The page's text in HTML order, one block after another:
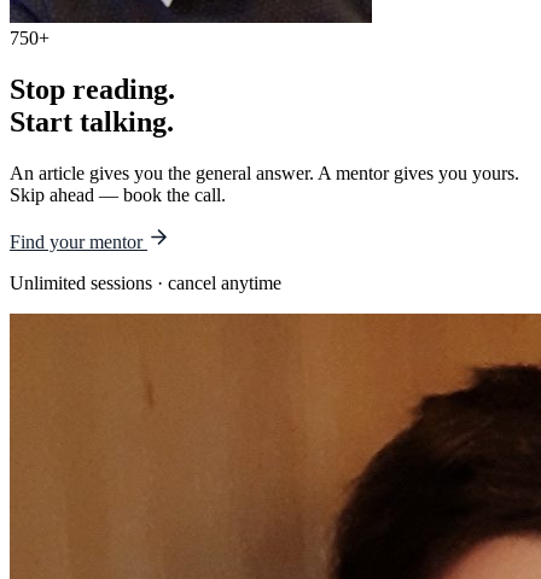
750+
Stop reading.
Start talking.
An article gives you the general answer. A mentor gives you yours.
Skip ahead — book the call.
Find your mentor
Unlimited sessions · cancel anytime